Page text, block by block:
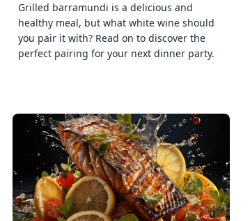
Grilled barramundi is a delicious and
healthy meal, but what white wine should
you pair it with? Read on to discover the
perfect pairing for your next dinner party.